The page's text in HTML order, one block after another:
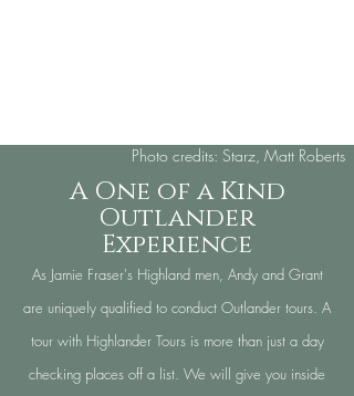
Photo credits: Starz, Matt Roberts
A One of a Kind
Outlander
Experience
As Jamie Fraser's Highland men, Andy and Grant
are uniquely qualified to conduct Outlander tours. A
tour with Highlander Tours is more than just a day
checking places off a list. We will give you inside